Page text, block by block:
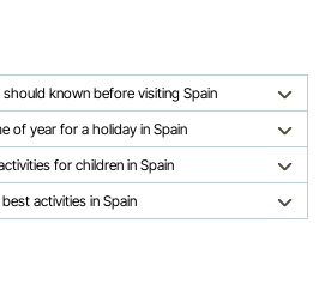
known before visiting Spain
of year for a holiday in Spain
for children in Spain
activities in Spain